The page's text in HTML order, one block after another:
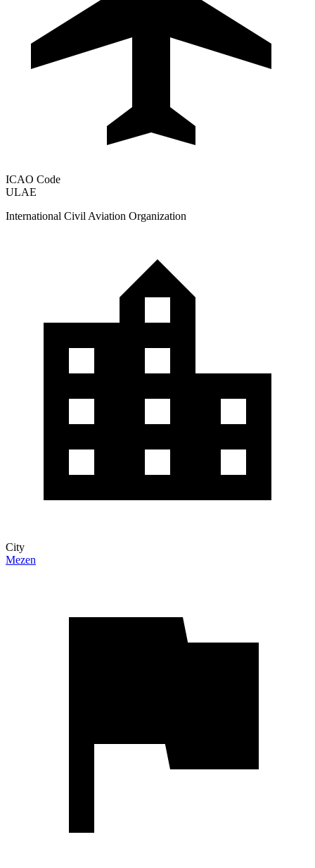
ICAO Code
ULAE
International Civil Aviation Organization
City
Mezen